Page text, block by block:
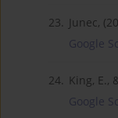
23. Junec,
Google
24. King, E.,
Google